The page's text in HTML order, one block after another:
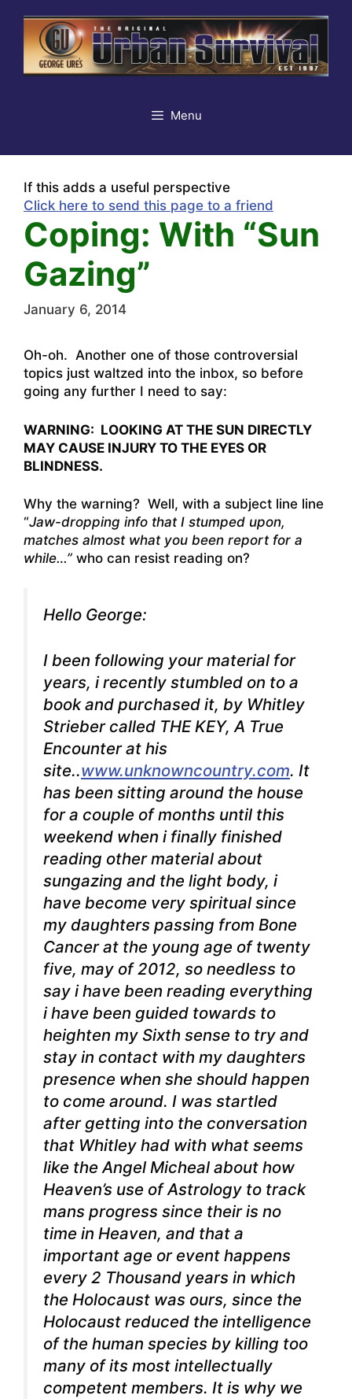
content
Menu
If this adds a useful perspective
Click here to send this page to a friend
Coping: With “Sun
Gazing”
January 6, 2014
Oh-oh. Another one of those controversial
topics just waltzed into the inbox, so before
going any further I need to say:
WARNING: LOOKING AT THE SUN DIRECTLY
MAY CAUSE INJURY TO THE EYES OR
BLINDNESS.
Why the warning? Well, with a subject line line
“Jaw-dropping info that I stumped upon,
matches almost what you been report for a
while…” who can resist reading on?
Hello George:
I been following your material for
years, i recently stumbled on to a
book and purchased it, by Whitley
Strieber called THE KEY, A True
Encounter at his
site..www.unknowncountry.com. It
has been sitting around the house
for a couple of months until this
weekend when i finally finished
reading other material about
sungazing and the light body, i
have become very spiritual since
my daughters passing from Bone
Cancer at the young age of twenty
five, may of 2012, so needless to
say i have been reading everything
i have been guided towards to
heighten my Sixth sense to try and
stay in contact with my daughters
presence when she should happen
to come around. I was startled
after getting into the conversation
that Whitley had with what seems
like the Angel Micheal about how
Heaven’s use of Astrology to track
mans progress since their is no
time in Heaven, and that a
important age or event happens
every 2 Thousand years in which
the Holocaust was ours, since the
Holocaust reduced the intelligence
of the human species by killing too
many of its most intellectually
competent members. It is why we